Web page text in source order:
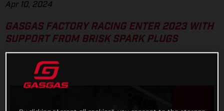
Apr 10, 2024
GASGAS FACTORY RACING ENTER 2023 WITH
SUPPORT FROM BRISK SPARK PLUGS